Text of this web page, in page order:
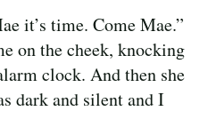
it’s time. Come Mae.”
on the cheek, knocking
clock. And then she
dark and silent and I